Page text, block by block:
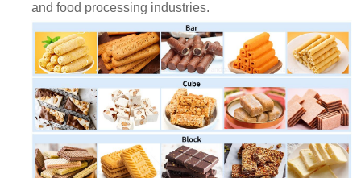
and food processing industries.